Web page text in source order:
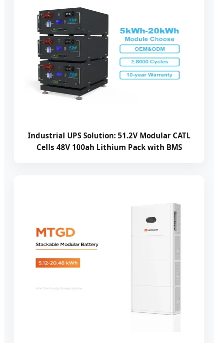
Industrial UPS Solution: 51.2V Modular CATL
Cells 48V 100ah Lithium Pack with BMS